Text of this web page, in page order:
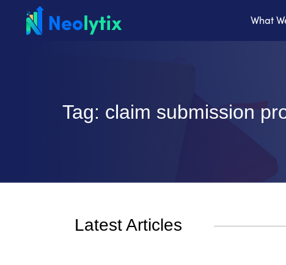
What
Tag: claim submission
Latest Articles